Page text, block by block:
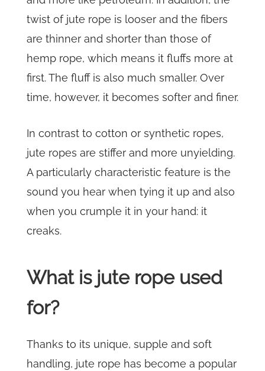
twist of jute rope is looser and the fibers
are thinner and shorter than those of
hemp rope, which means it fluffs more at
first. The fluff is also much smaller. Over
time, however, it becomes softer and finer.
In contrast to cotton or synthetic ropes,
jute ropes are stiffer and more unyielding.
A particularly characteristic feature is the
sound you hear when tying it up and also
when you crumple it in your hand: it
creaks.
What is jute rope used
for?
Thanks to its unique, supple and soft
handling, jute rope has become a popular